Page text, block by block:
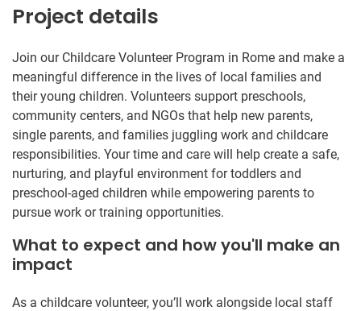
Project details
Join our Childcare Volunteer Program in Rome and make a
meaningful difference in the lives of local families and
their young children. Volunteers support preschools,
community centers, and NGOs that help new parents,
single parents, and families juggling work and childcare
responsibilities. Your time and care will help create a safe,
nurturing, and playful environment for toddlers and
preschool-aged children while empowering parents to
pursue work or training opportunities.
What to expect and how you'll make an
impact
As a childcare volunteer, you’ll work alongside local staff